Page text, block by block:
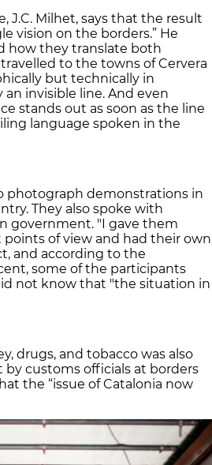
J.C. Milhet, says that the result
vision on the borders.” He
how they translate both
to the towns of Cervera
but technically in
invisible line. And even
stands out as soon as the line
language spoken in the
photograph demonstrations in
They also spoke with
government. "I gave them
of view and had their own
and according to the
some of the participants
not know that "the situation in
drugs, and tobacco was also
customs officials at borders
the “issue of Catalonia now